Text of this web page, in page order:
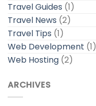
Travel Guides (1)
Travel News (2)
Travel Tips (1)
Web Development (1)
Web Hosting (2)
ARCHIVES